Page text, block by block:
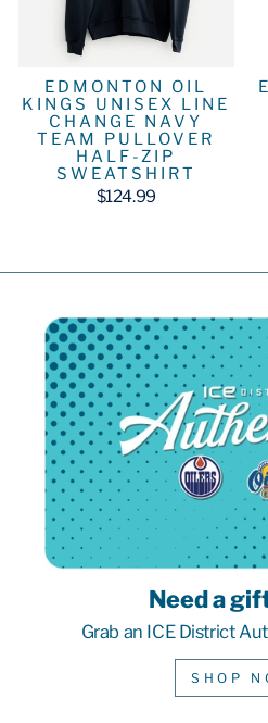
EDMONTON OIL
KINGS UNISEX LINE
CHANGE NAVY
TEAM PULLOVER
HALF-ZIP
SWEATSHIRT
$124.99
Need a
Grab an ICE District
SHOP